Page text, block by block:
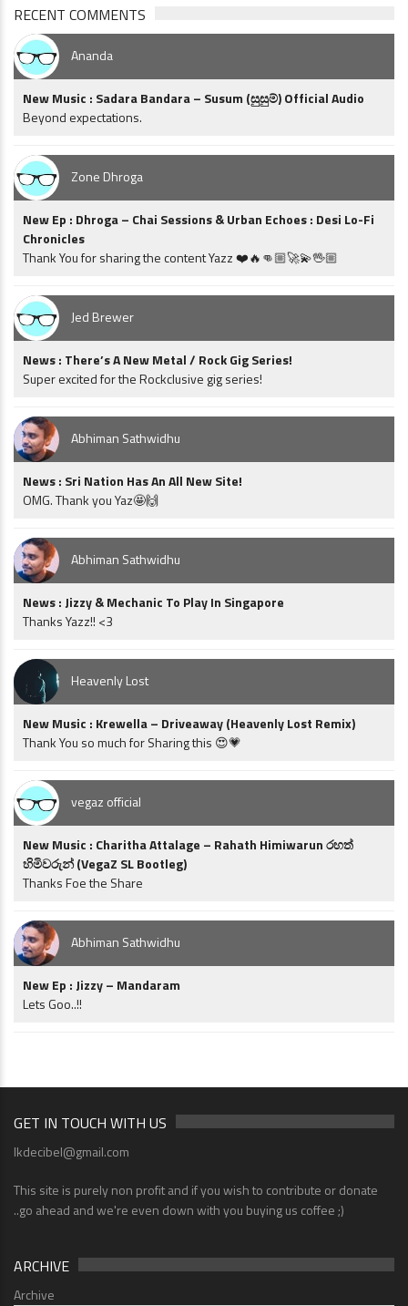
RECENT COMMENTS
Ananda
New Music : Sadara Bandara – Susum (සුසුම්) Official Audio
Beyond expectations.
Zone Dhroga
New Ep : Dhroga – Chai Sessions & Urban Echoes : Desi Lo-Fi
Chronicles
Thank You for sharing the content Yazz ❤️🔥👊🏼🚀💫🖖🏼
Jed Brewer
News : There’s A New Metal / Rock Gig Series!
Super excited for the Rockclusive gig series!
Abhiman Sathwidhu
News : Sri Nation Has An All New Site!
OMG. Thank you Yaz🤩🙌
Abhiman Sathwidhu
News : Jizzy & Mechanic To Play In Singapore
Thanks Yazz!! <3
Heavenly Lost
New Music : Krewella – Driveaway (Heavenly Lost Remix)
Thank You so much for Sharing this 😍💗
vegaz official
New Music : Charitha Attalage – Rahath Himiwarun රහත්
හිමිවරුන් (VegaZ SL Bootleg)
Thanks Foe the Share
Abhiman Sathwidhu
New Ep : Jizzy – Mandaram
Lets Goo..!!
GET IN TOUCH WITH US
lkdecibel@gmail.com
This site is purely non profit and if you wish to contribute or donate
..go ahead and we're even down with you buying us coffee ;)
ARCHIVE
Archive